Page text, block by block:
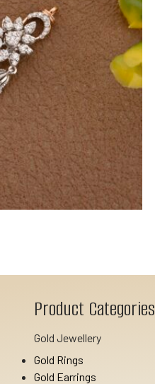
Product Categories
Gold Jewellery
Gold Rings
Gold Earrings